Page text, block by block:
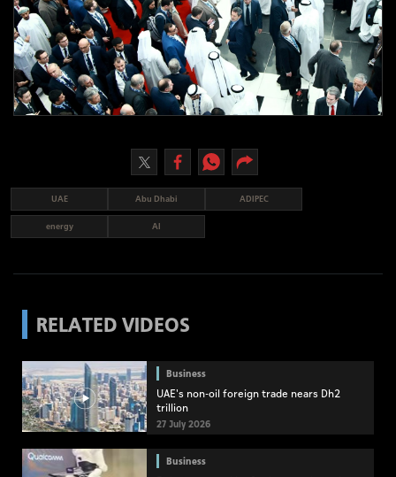
Caricature
Newspaper
UAE Abu Dhabi ADIPEC
energy AI
RELATED VIDEOS
Business
UAE's non-oil foreign trade nears Dh2
trillion
27 July 2026
Business